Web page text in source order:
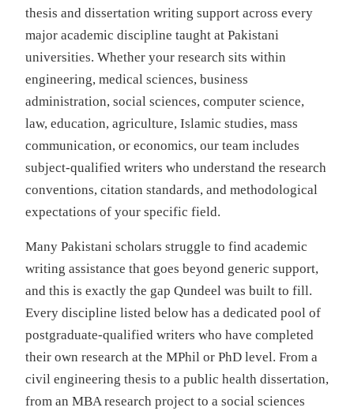
thesis and dissertation writing support across every
major academic discipline taught at Pakistani
universities. Whether your research sits within
engineering, medical sciences, business
administration, social sciences, computer science,
law, education, agriculture, Islamic studies, mass
communication, or economics, our team includes
subject-qualified writers who understand the research
conventions, citation standards, and methodological
expectations of your specific field.
Many Pakistani scholars struggle to find academic
writing assistance that goes beyond generic support,
and this is exactly the gap Qundeel was built to fill.
Every discipline listed below has a dedicated pool of
postgraduate-qualified writers who have completed
their own research at the MPhil or PhD level. From a
civil engineering thesis to a public health dissertation,
from an MBA research project to a social sciences